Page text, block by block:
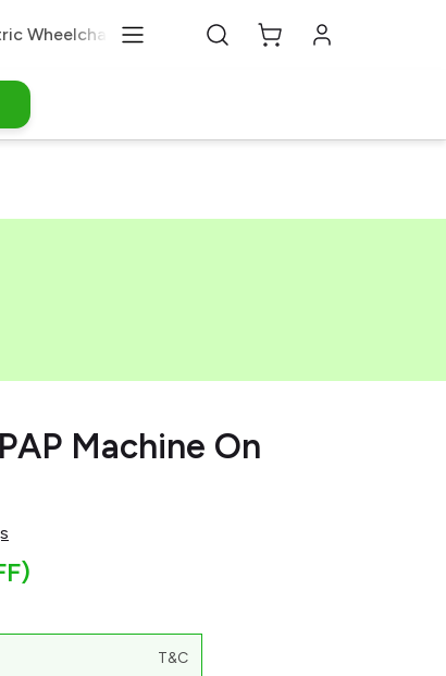
Wheelchair Medical Equipments
Machine On
T&C